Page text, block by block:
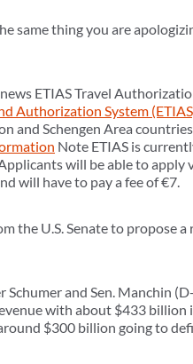
same thing you are
ETIAS Travel
Authorization System
Schengen Area
Note ETIAS is
will be able to apply
will have to pay a fee of €7.
the U.S. Senate to propose
and Sen. Manchin
with about $433 billion
$300 billion going to